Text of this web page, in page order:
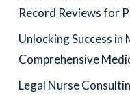
Record Reviews for
Unlocking Success in
Comprehensive
Legal Nurse